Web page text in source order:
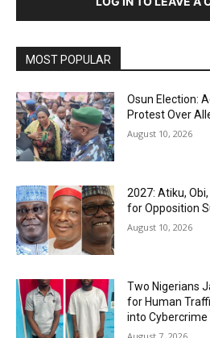
MOST POPULAR
Osun Election:
Protest Over
August 10, 2026
2027: Atiku,
for Opposition
August 10, 2026
Two Nigerians
for Human
into Cybercrime